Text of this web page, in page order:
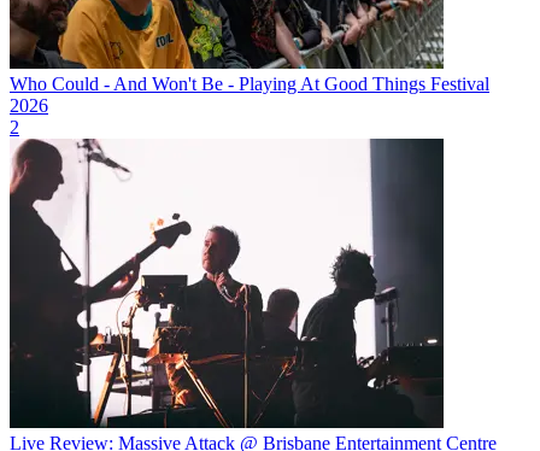
Who Could - And Won't Be - Playing At Good Things Festival
2026
2
Live Review: Massive Attack @ Brisbane Entertainment Centre